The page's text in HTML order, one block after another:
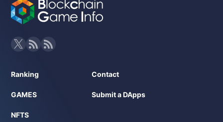
Ranking
GAMES
NFTS
Contact
Submit a DApps